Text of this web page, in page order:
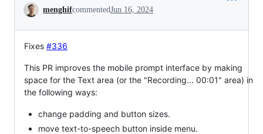
Conversation
menghifcommentedJun 16, 2024
Fixes #336
This PR improves the mobile prompt interface by making
space for the Text area (or the "Recording... 00:01" area) in
the following ways:
change padding and button sizes.
move text-to-speech button inside menu.